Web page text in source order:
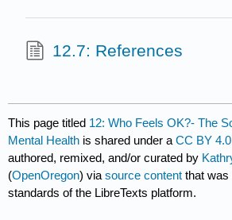
12.7: References
This page titled 12: Who Feels OK?- The
Mental Health is shared under aCC BY 4.0
authored, remixed, and/or curated by
(OpenOregon) viasource content that was
standards of the LibreTexts platform.